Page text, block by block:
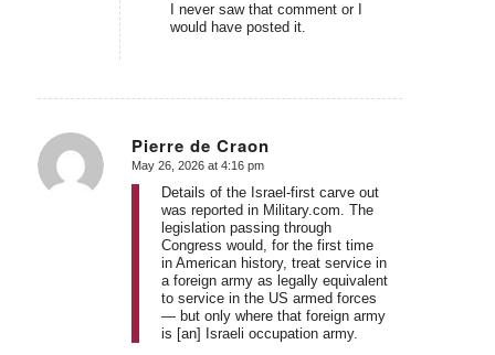
I never saw that comment or I
would have posted it.
Pierre de Craon
says:
May 26, 2026 at 4:16 pm
Details of the Israel-first carve out
was reported in Military.com. The
legislation passing through
Congress would, for the first time
in American history, treat service in
a foreign army as legally equivalent
to service in the US armed forces
— but only where that foreign army
is [an] Israeli occupation army.